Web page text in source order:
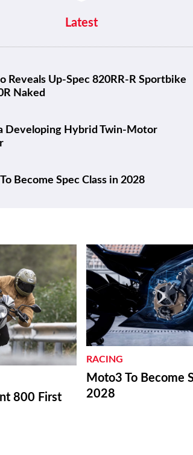
Latest
Reveals Up-Spec 820RR-R Sportbike
Naked
Developing Hybrid Twin-Motor
Become Spec Class in 2028
800 First
RACING
Moto3 To Become
2028